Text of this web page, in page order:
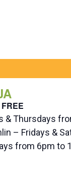
FREE
& Thursdays
– Fridays &
from 6pm to